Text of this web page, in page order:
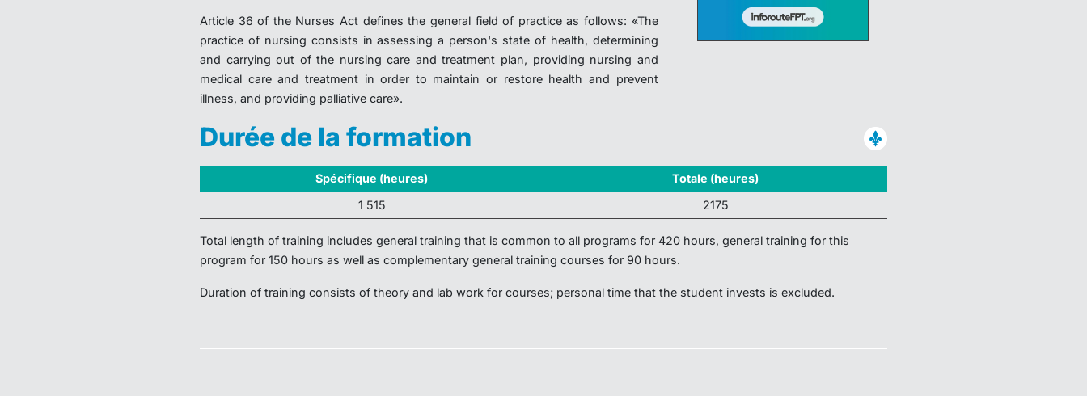
Article 36 of the Nurses Act defines the general field of practice as follows: «The
practice of nursing consists in assessing a person's state of health, determining
and carrying out of the nursing care and treatment plan, providing nursing and
medical care and treatment in order to maintain or restore health and prevent
illness, and providing palliative care».
Durée de la formation
Spécifique (heures)
Totale (heures)
1 515
2175
Total length of training includes general training that is common to all programs for 420 hours, general training for this
program for 150 hours as well as complementary general training courses for 90 hours.
Duration of training consists of theory and lab work for courses; personal time that the student invests is excluded.